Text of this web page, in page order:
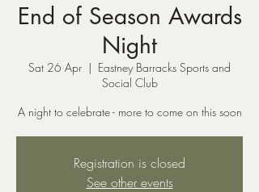
End of Season Awards
Night
Sat 26 Apr
  |
Eastney Barracks Sports and
Social Club
A night to celebrate - more to come on this soon
Registration is closed
See other events